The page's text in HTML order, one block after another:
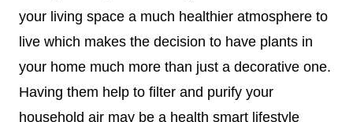
your living space a much healthier atmosphere to
live which makes the decision to have plants in
your home much more than just a decorative one.
Having them help to filter and purify your
household air may be a health smart lifestyle